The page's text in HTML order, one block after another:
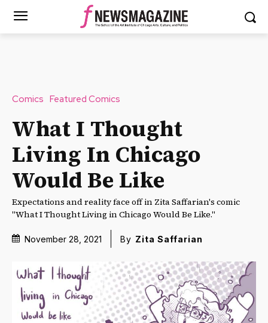
Comics Featured Comics
What I Thought
Living In Chicago
Would Be Like
Expectations and reality face off in Zita Saffarian's comic
"What I Thought Living in Chicago Would Be Like."
November 28, 2021 By Zita Saffarian